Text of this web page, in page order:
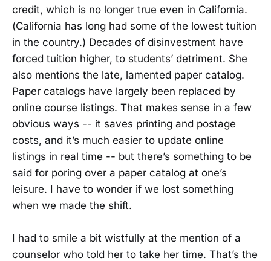
credit, which is no longer true even in California.
(California has long had some of the lowest tuition
in the country.) Decades of disinvestment have
forced tuition higher, to students’ detriment. She
also mentions the late, lamented paper catalog.
Paper catalogs have largely been replaced by
online course listings. That makes sense in a few
obvious ways -- it saves printing and postage
costs, and it’s much easier to update online
listings in real time -- but there’s something to be
said for poring over a paper catalog at one’s
leisure. I have to wonder if we lost something
when we made the shift.
I had to smile a bit wistfully at the mention of a
counselor who told her to take her time. That’s the